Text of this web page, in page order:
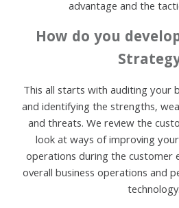
advantage and the
How do you
This all starts with auditing your
and identifying the strengths,
and threats. We review the
look at ways of improving
operations during the customer
overall business operations and
technology.